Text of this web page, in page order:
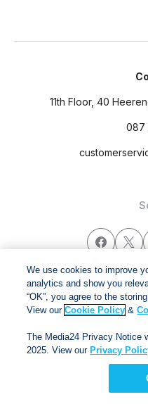
11th Floor, 40
087
By submitting form you
and
Via Afrika Copyright
We use cookies to improve
analytics and show you
“OK”, you agree to the
View ourCookie Policy &
The Media24 Privacy Notice
2025. View our Privacy